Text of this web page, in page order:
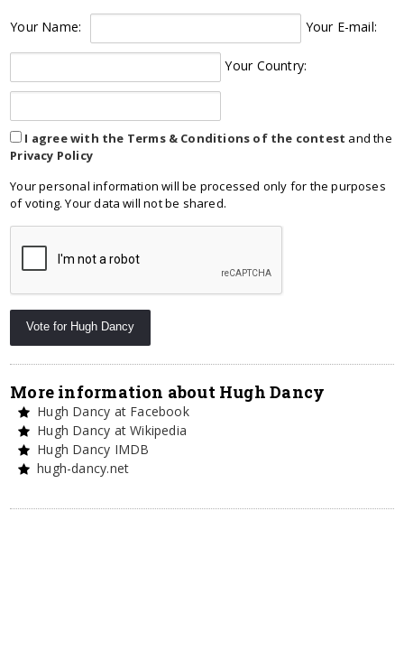
Your Name: Your E-mail:
Your Country:
I agree with the Terms & Conditions of the contest and the
Privacy Policy
Your personal information will be processed only for the purposes
of voting. Your data will not be shared.
More information about Hugh Dancy
Hugh Dancy at Facebook
Hugh Dancy at Wikipedia
Hugh Dancy IMDB
hugh-dancy.net